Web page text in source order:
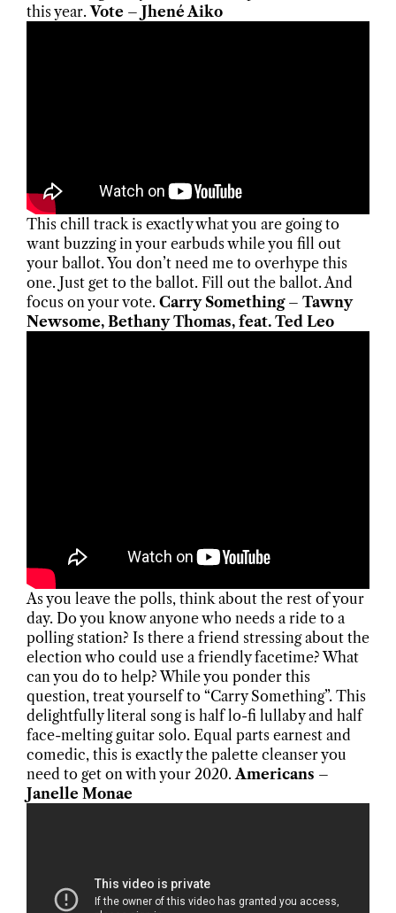
this year.Vote – Jhené Aiko
This chill track is exactly what you are going to
want buzzing in your earbuds while you fill out
your ballot. You don’t need me to overhype this
one. Just get to the ballot. Fill out the ballot. And
focus on your vote. Carry Something – Tawny
Newsome, Bethany Thomas, feat. Ted Leo
As you leave the polls, think about the rest of your
day. Do you know anyone who needs a ride to a
polling station? Is there a friend stressing about the
election who could use a friendly facetime? What
can you do to help? While you ponder this
question, treat yourself to “Carry Something”. This
delightfully literal song is half lo-fi lullaby and half
face-melting guitar solo. Equal parts earnest and
comedic, this is exactly the palette cleanser you
need to get on with your 2020.Americans –
Janelle Monae